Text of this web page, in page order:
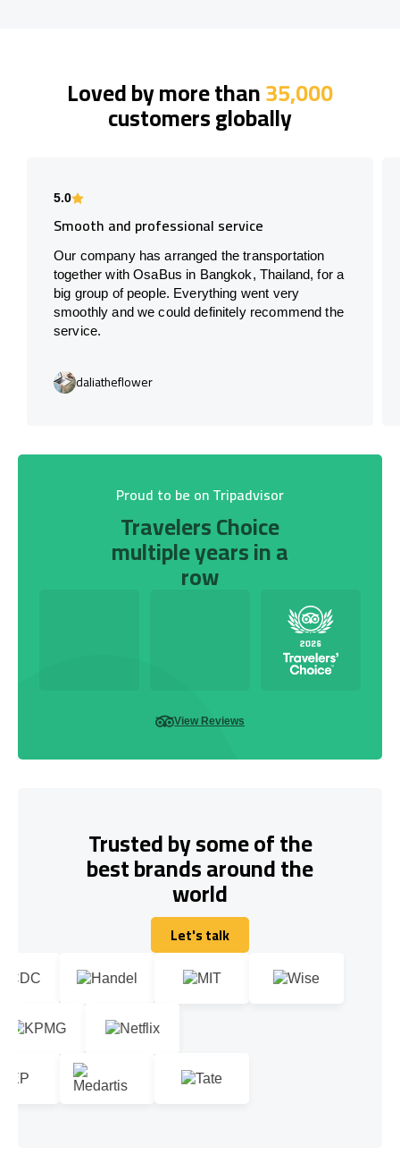
Loved by more than35,000
customers globally
5.0
Smooth and professional service
Our company has arranged the transportation
together with OsaBus in Bangkok, Thailand, for a
big group of people. Everything went very
smoothly and we could definitely recommend the
service.
daliatheflower
Proud to be on Tripadvisor
Travelers Choice
multiple years in a
row
View Reviews
Trusted by some of the
best brands around the
world
Let's talk
Let's talk